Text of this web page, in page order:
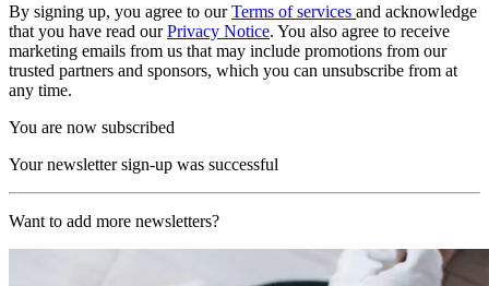
By signing up, you agree to ourTerms of services and acknowledge
that you have read ourPrivacy Notice. You also agree to receive
marketing emails from us that may include promotions from our
trusted partners and sponsors, which you can unsubscribe from at
any time.
You are now subscribed
Your newsletter sign-up was successful
Want to add more newsletters?